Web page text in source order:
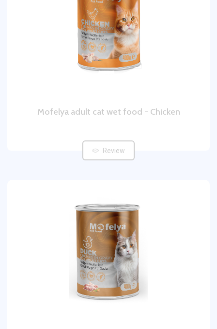
Mofelya adult cat wet food - Chicken
Review